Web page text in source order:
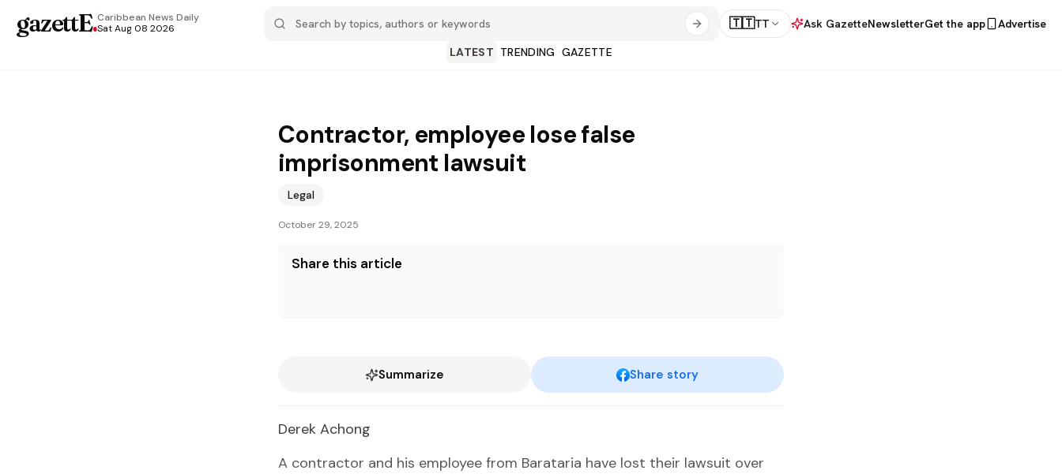
gazettE.Caribbean News Daily
Sat Aug 08 2026
🇹🇹TT Ask GazetteNewsletterGet the app
Advertise
LATEST TRENDING GAZETTE
Contractor, employee lose false
imprisonment lawsuit
Legal
October 29, 2025
Share this article
Summarize Share story
Derek Achong
A con­trac­tor and his em­ploy­ee from Barataria have lost their law­suit over